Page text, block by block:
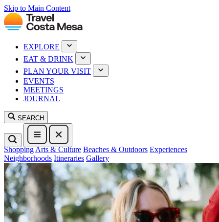
Skip to Main Content
EXPLORE
EAT & DRINK
PLAN YOUR VISIT
EVENTS
MEETINGS
JOURNAL
SEARCH
ShoppingArts & Culture Beaches & Outdoors Experiences
Neighborhoods Itineraries Gallery